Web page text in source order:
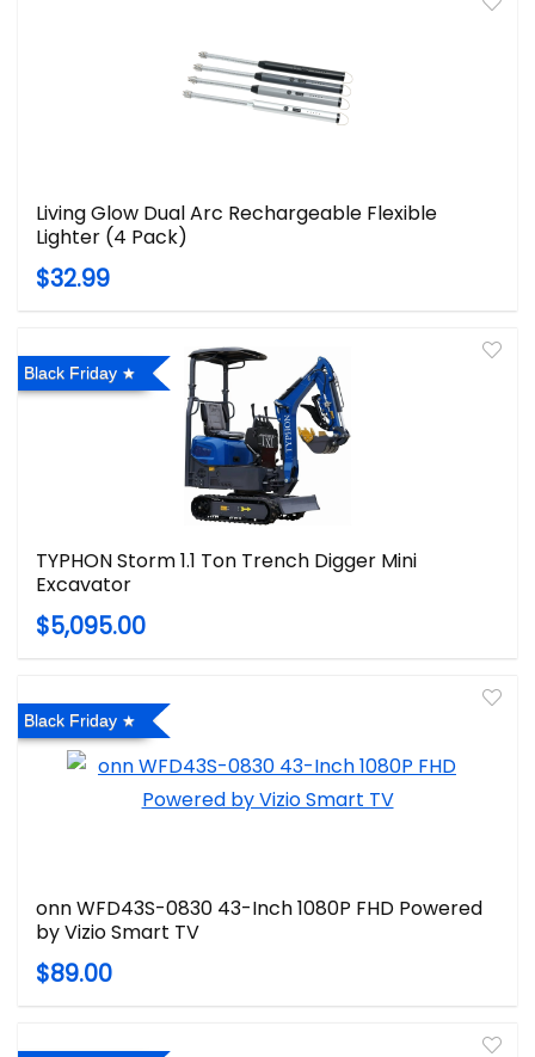
Living Glow Dual Arc Rechargeable Flexible
Lighter (4 Pack)
$32.99
Black Friday
TYPHON Storm 1.1 Ton Trench Digger Mini
Excavator
$5,095.00
Black Friday
onn WFD43S-0830 43-Inch 1080P FHD Powered
by Vizio Smart TV
$89.00